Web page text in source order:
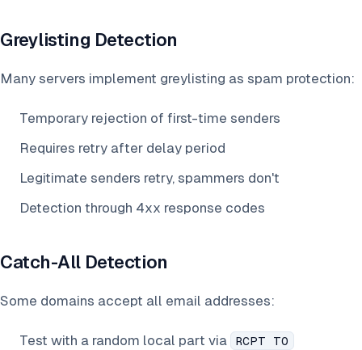
Greylisting Detection
Many servers implement greylisting as spam protection:
Temporary rejection of first-time senders
Requires retry after delay period
Legitimate senders retry, spammers don't
Detection through 4xx response codes
Catch-All Detection
Some domains accept all email addresses:
Test with a random local part via RCPT TO